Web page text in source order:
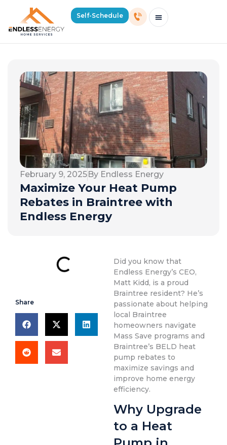
Self-Schedule
February 9, 2025By Endless Energy
Maximize Your Heat Pump
Rebates in Braintree with
Endless Energy
Share
Did you know that
Endless Energy’s CEO,
Matt Kidd, is a proud
Braintree resident? He’s
passionate about helping
local Braintree
homeowners navigate
Mass Save programs and
Braintree’s BELD heat
pump rebates to
maximize savings and
improve home energy
efficiency.
Why Upgrade
to a Heat